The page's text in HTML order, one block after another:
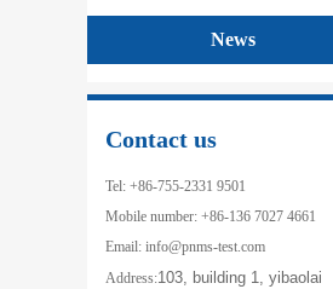
News
Contact us
Tel: +86-755-2331 9501
Mobile number: +86-136 7027 4661
Email: info@pnms-test.com
Address:103, building 1, yibaolai